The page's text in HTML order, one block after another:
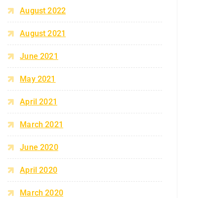
August 2022
August 2021
June 2021
May 2021
April 2021
March 2021
June 2020
April 2020
March 2020